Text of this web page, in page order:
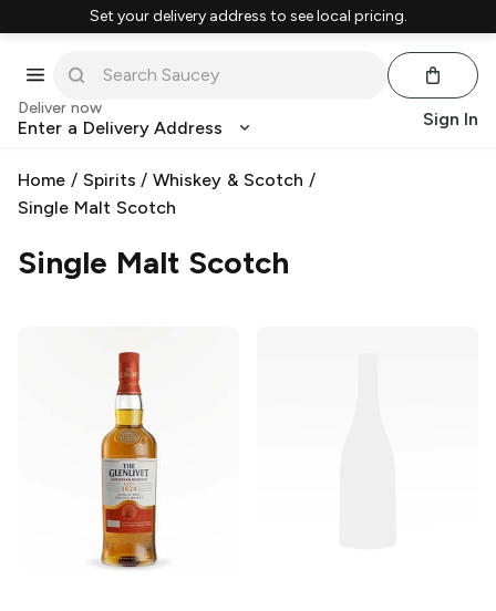
Set your delivery address to see local pricing.
Deliver now
Enter a Delivery Address Sign In
Home / Spirits /Whiskey & Scotch /
Single Malt Scotch
Single Malt Scotch